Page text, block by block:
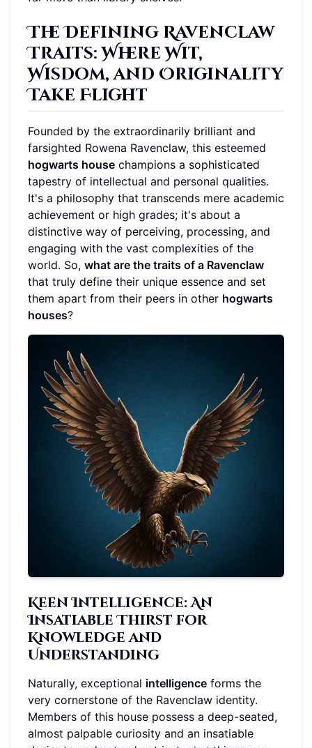
The Defining Ravenclaw
Traits: Where Wit,
Wisdom, and Originality
Take Flight
Founded by the extraordinarily brilliant and
farsighted Rowena Ravenclaw, this esteemed
hogwarts house champions a sophisticated
tapestry of intellectual and personal qualities.
It's a philosophy that transcends mere academic
achievement or high grades; it's about a
distinctive way of perceiving, processing, and
engaging with the vast complexities of the
world. So, what are the traits of a Ravenclaw
that truly define their unique essence and set
them apart from their peers in other hogwarts
houses?
Keen Intelligence: An
Insatiable Thirst for
Knowledge and
Understanding
Naturally, exceptional intelligence forms the
very cornerstone of the Ravenclaw identity.
Members of this house possess a deep-seated,
almost palpable curiosity and an insatiable